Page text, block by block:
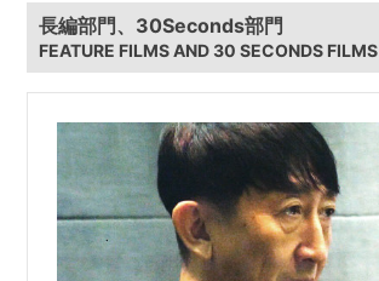
長編部門、30Seconds部門
FEATURE FILMS AND 30 SECONDS FILMS